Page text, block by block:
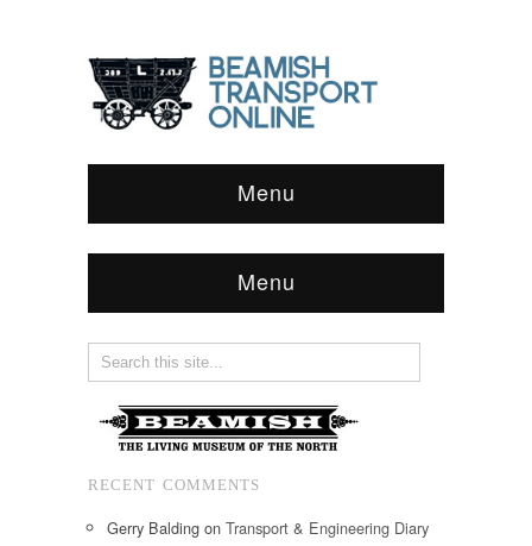
Menu
Menu
RECENT COMMENTS
Gerry Balding on Transport & Engineering Diary